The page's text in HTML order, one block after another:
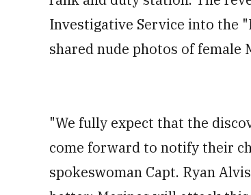
Investigative Service into the
shared nude photos of female
"We fully expect that the
come forward to notify their
spokeswoman Capt. Ryan